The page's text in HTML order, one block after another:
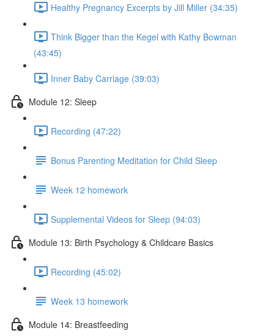
Healthy Pregnancy Excerpts by Jill Miller (34:35)
Think Bigger than the Kegel with Kathy Bowman
(43:45)
Inner Baby Carriage (39:03)
Module 12: Sleep
Recording (47:22)
Bonus Parenting Meditation for Child Sleep
Week 12 homework
Supplemental Videos for Sleep (94:03)
Module 13: Birth Psychology & Childcare Basics
Recording (45:02)
Week 13 homework
Module 14: Breastfeeding